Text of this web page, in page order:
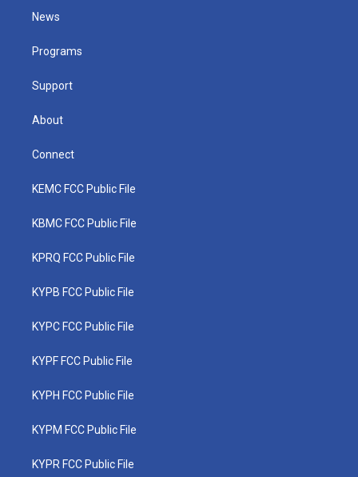
t
e
News
Programs
Support
About
Connect
KEMC FCC Public File
KBMC FCC Public File
KPRQ FCC Public File
KYPB FCC Public File
KYPC FCC Public File
KYPF FCC Public File
KYPH FCC Public File
KYPM FCC Public File
KYPR FCC Public File